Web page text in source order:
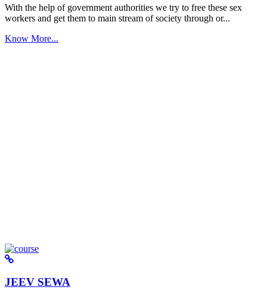
With the help of government authorities we try to free these sex
workers and get them to main stream of society through or...
Know More...
JEEV SEWA